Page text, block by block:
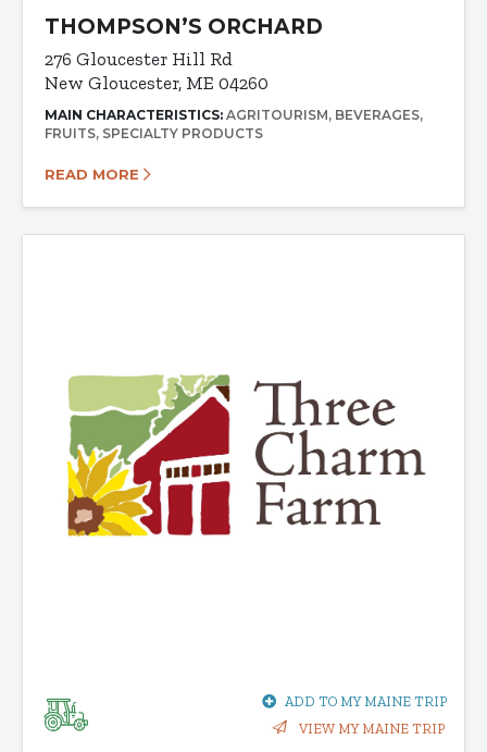
THOMPSON’S ORCHARD
276 Gloucester Hill Rd
New Gloucester, ME 04260
MAIN CHARACTERISTICS: AGRITOURISM BEVERAGES
FRUITS SPECIALTY PRODUCTS
READ MORE
ADD TO MY MAINE TRIP
VIEW MY MAINE TRIP